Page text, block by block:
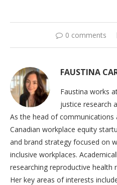
0 comments
FAUSTINA
Faustina works
justice research
As the head of communications
Canadian workplace equity
and brand strategy focused on
inclusive workplaces.
researching reproductive health
Her key areas of interests